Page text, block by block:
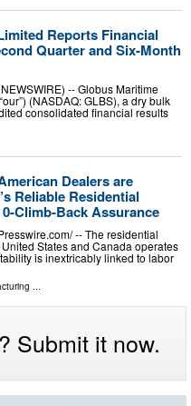
Reports Financial
Quarter and Six-Month
-- Globus Maritime
(NASDAQ: GLBS), a dry bulk
consolidated financial results
Dealers are
Reliable Residential
Climb-Back Assurance
-- The residential
States and Canada operates
is inextricably linked to labor
...
Submit it now.